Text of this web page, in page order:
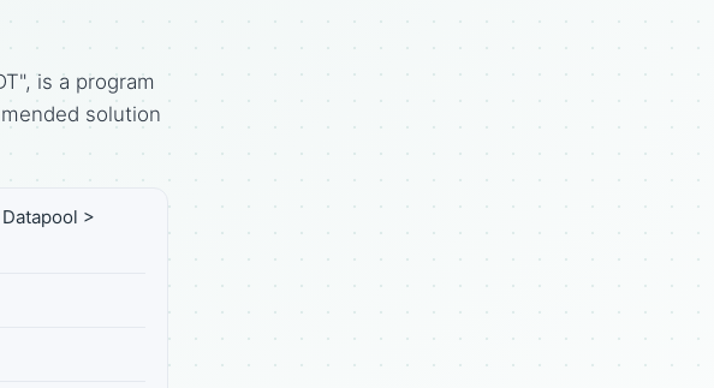
is a program
solution
>